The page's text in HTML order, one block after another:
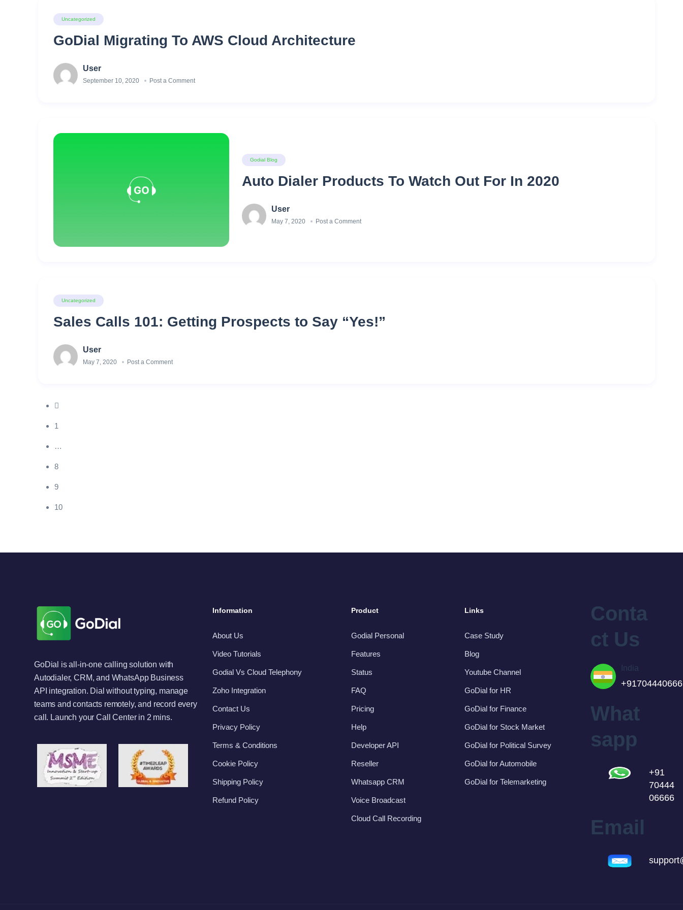
Uncategorized
GoDial Migrating To AWS Cloud Architecture
User
September 10, 2020 Post a Comment
Godial Blog
Auto Dialer Products To Watch Out For In 2020
User
May 7, 2020 Post a Comment
Uncategorized
Sales Calls 101: Getting Prospects to Say “Yes!”
User
May 7, 2020 Post a Comment
1
…
8
9
10
GoDial is all-in-one calling solution with
Autodialer, CRM, and WhatsApp Business
API integration. Dial without typing, manage
teams and contacts remotely, and record every
call. Launch your Call Center in 2 mins.
Information
About Us
Video Tutorials
Godial Vs Cloud Telephony
Zoho Integration
Contact Us
Privacy Policy
Terms & Conditions
Cookie Policy
Shipping Policy
Refund Policy
Product
Godial Personal
Features
Status
FAQ
Pricing
Help
Developer API
Reseller
Whatsapp CRM
Voice Broadcast
Cloud Call Recording
Links
Case Study
Blog
Youtube Channel
GoDial for HR
GoDial for Finance
GoDial for Stock Market
GoDial for Political Survey
GoDial for Automobile
GoDial for Telemarketing
Conta
ct Us
India
What
sapp
+91
70444
06666
Email